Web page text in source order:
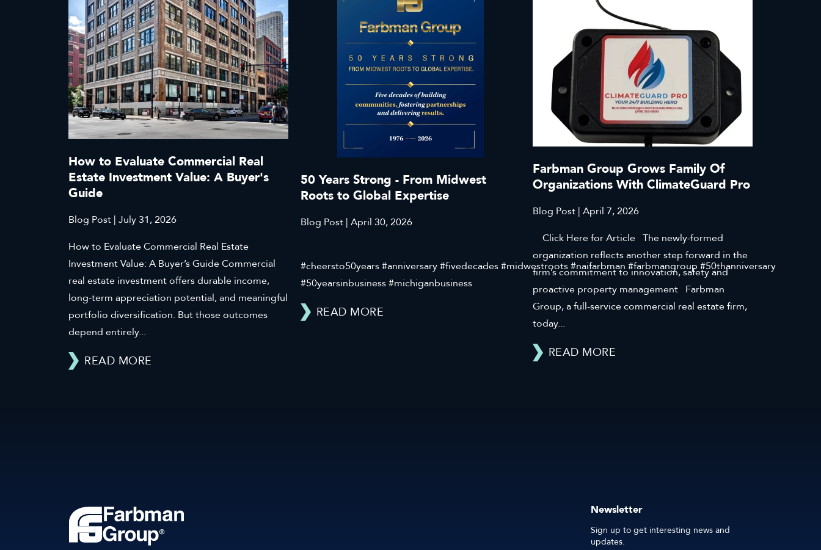
How to Evaluate Commercial Real
Estate Investment Value: A Buyer's
Guide
Blog Post | July 31, 2026
How to Evaluate Commercial Real Estate
Investment Value: A Buyer’s Guide Commercial
real estate investment offers durable income,
long-term appreciation potential, and meaningful
portfolio diversification. But those outcomes
depend entirely...
READ MORE
50 Years Strong - From Midwest
Roots to Global Expertise
Blog Post | April 30, 2026
#cheersto50years #anniversary #fivedecades #midwestroots #naifarbman #farbmangroup #50thanniversary
#50yearsinbusiness #michiganbusiness
READ MORE
Farbman Group Grows Family Of
Organizations With ClimateGuard Pro
Blog Post | April 7, 2026
Click Here for Article The newly-formed
organization reflects another step forward in the
firm’s commitment to innovation, safety and
proactive property management Farbman
Group, a full-service commercial real estate firm,
today...
READ MORE
Newsletter
Sign up to get interesting news and
updates.